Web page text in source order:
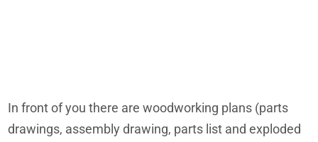
In front of you there are woodworking plans (parts
drawings, assembly drawing, parts list and exploded